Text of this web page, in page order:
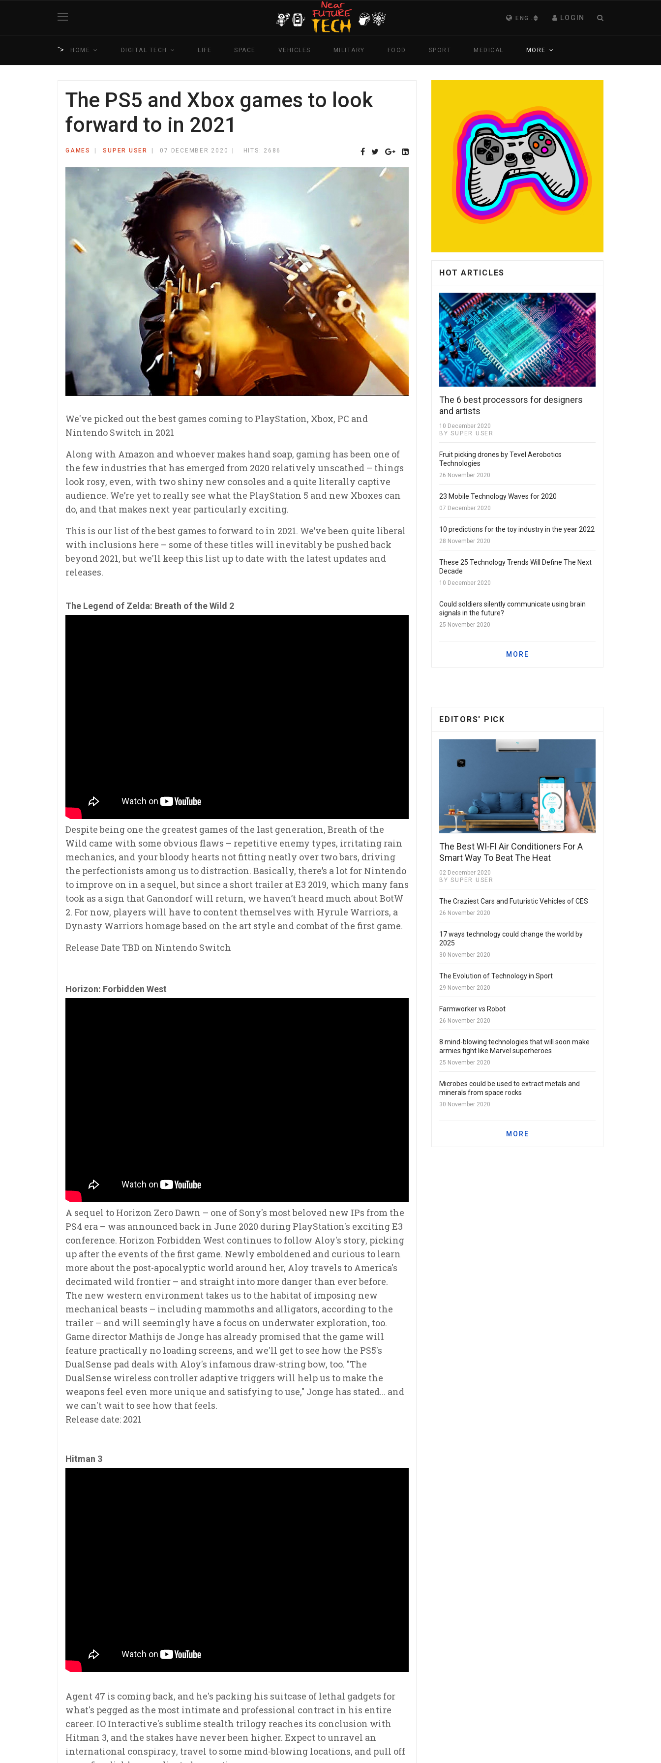
LOGIN
"> HOME DIGITAL TECH LIFE SPACE VEHICLES MILITARY FOOD SPORT MEDICAL MORE
The PS5 and Xbox games to look
forward to in 2021
GAMES SUPER USER 07 DECEMBER 2020 HITS: 2686
We've picked out the best games coming to PlayStation, Xbox, PC and
Nintendo Switch in 2021
Along with Amazon and whoever makes hand soap, gaming has been one of
the few industries that has emerged from 2020 relatively unscathed – things
look rosy, even, with two shiny new consoles and a quite literally captive
audience. We’re yet to really see what the PlayStation 5 and new Xboxes can
do, and that makes next year particularly exciting.
This is our list of the best games to forward to in 2021. We’ve been quite liberal
with inclusions here – some of these titles will inevitably be pushed back
beyond 2021, but we'll keep this list up to date with the latest updates and
releases.
The Legend of Zelda: Breath of the Wild 2
Despite being one the greatest games of the last generation, Breath of the
Wild came with some obvious flaws – repetitive enemy types, irritating rain
mechanics, and your bloody hearts not fitting neatly over two bars, driving
the perfectionists among us to distraction. Basically, there’s a lot for Nintendo
to improve on in a sequel, but since a short trailer at E3 2019, which many fans
took as a sign that Ganondorf will return, we haven’t heard much about BotW
2. For now, players will have to content themselves with Hyrule Warriors, a
Dynasty Warriors homage based on the art style and combat of the first game.
Release Date TBD on Nintendo Switch
Horizon: Forbidden West
A sequel to Horizon Zero Dawn – one of Sony's most beloved new IPs from the
PS4 era – was announced back in June 2020 during PlayStation's exciting E3
conference. Horizon Forbidden West continues to follow Aloy's story, picking
up after the events of the first game. Newly emboldened and curious to learn
more about the post-apocalyptic world around her, Aloy travels to America's
decimated wild frontier – and straight into more danger than ever before.
The new western environment takes us to the habitat of imposing new
mechanical beasts – including mammoths and alligators, according to the
trailer – and will seemingly have a focus on underwater exploration, too.
Game director Mathijs de Jonge has already promised that the game will
feature practically no loading screens, and we'll get to see how the PS5's
DualSense pad deals with Aloy's infamous draw-string bow, too. "The
DualSense wireless controller adaptive triggers will help us to make the
weapons feel even more unique and satisfying to use," Jonge has stated... and
we can't wait to see how that feels.
Release date: 2021
Hitman 3
Agent 47 is coming back, and he's packing his suitcase of lethal gadgets for
what's pegged as the most intimate and professional contract in his entire
career. IO Interactive's sublime stealth trilogy reaches its conclusion with
Hitman 3, and the stakes have never been higher. Expect to unravel an
international conspiracy, travel to some mind-blowing locations, and pull off
HOT ARTICLES
The 6 best processors for designers
and artists
10 December 2020
BY SUPER USER
Fruit picking drones by Tevel Aerobotics
Technologies
26 November 2020
23 Mobile Technology Waves for 2020
07 December 2020
10 predictions for the toy industry in the year 2022
28 November 2020
These 25 Technology Trends Will Define The Next
Decade
10 December 2020
Could soldiers silently communicate using brain
signals in the future?
25 November 2020
MORE
EDITORS' PICK
The Best WI-FI Air Conditioners For A
Smart Way To Beat The Heat
02 December 2020
BY SUPER USER
The Craziest Cars and Futuristic Vehicles of CES
26 November 2020
17 ways technology could change the world by
2025
30 November 2020
The Evolution of Technology in Sport
29 November 2020
Farmworker vs Robot
26 November 2020
8 mind-blowing technologies that will soon make
armies fight like Marvel superheroes
25 November 2020
Microbes could be used to extract metals and
minerals from space rocks
30 November 2020
MORE